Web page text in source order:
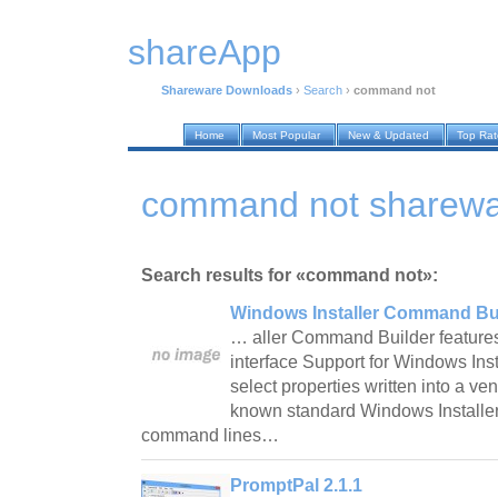
shareApp
Shareware Downloads › Search › command not
Home Most Popular New & Updated Top
command not
Search results for «command not»:
Windows Installer Command
… aller Command Builder
interface Support for Windows
select properties written into a
known standard Windows
command lines…
PromptPal 2.1.1